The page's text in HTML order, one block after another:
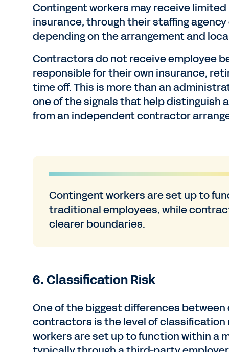
Contingent workers may receive
insurance, through their staffing
depending on the arrangement and
Contractors do not receive employee
responsible for their own insurance,
time off. This is more than an
one of the signals that help distinguish
from an independent contractor
Contingent workers are set up to
traditional employees, while
clearer boundaries.
6. Classification Risk
One of the biggest differences
contractors is the level of classification
workers are set up to function within a